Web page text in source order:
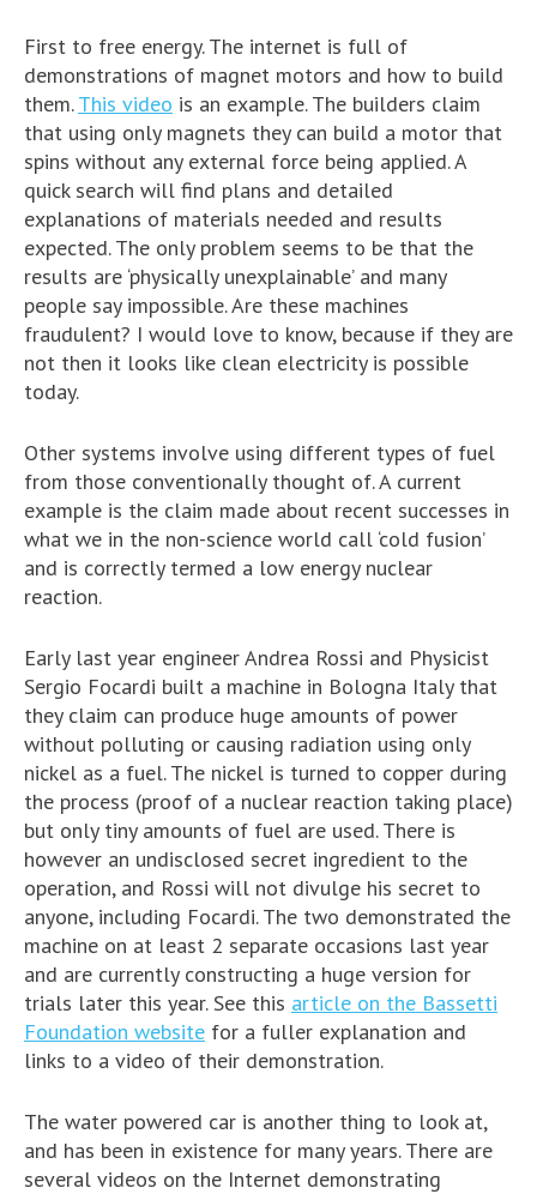
First to free energy. The internet is full of
demonstrations of magnet motors and how to build
them.This video is an example. The builders claim
that using only magnets they can build a motor that
spins without any external force being applied. A
quick search will find plans and detailed
explanations of materials needed and results
expected. The only problem seems to be that the
results are ‘physically unexplainable’ and many
people say impossible. Are these machines
fraudulent? I would love to know, because if they are
not then it looks like clean electricity is possible
today.
Other systems involve using different types of fuel
from those conventionally thought of. A current
example is the claim made about recent successes in
what we in the non-science world call ‘cold fusion’
and is correctly termed a low energy nuclear
reaction.
Early last year engineer Andrea Rossi and Physicist
Sergio Focardi built a machine in Bologna Italy that
they claim can produce huge amounts of power
without polluting or causing radiation using only
nickel as a fuel. The nickel is turned to copper during
the process (proof of a nuclear reaction taking place)
but only tiny amounts of fuel are used. There is
however an undisclosed secret ingredient to the
operation, and Rossi will not divulge his secret to
anyone, including Focardi. The two demonstrated the
machine on at least 2 separate occasions last year
and are currently constructing a huge version for
trials later this year. See this article on the Bassetti
Foundation website for a fuller explanation and
links to a video of their demonstration.
The water powered car is another thing to look at,
and has been in existence for many years. There are
several videos on the Internet demonstrating